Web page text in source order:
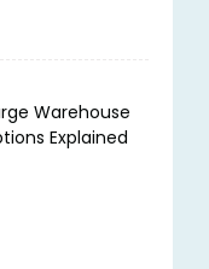
Warehouse
Explained